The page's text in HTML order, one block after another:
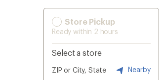
Store Pickup
Ready within 2 hours
Select a store
ZIP or City, State Nearby